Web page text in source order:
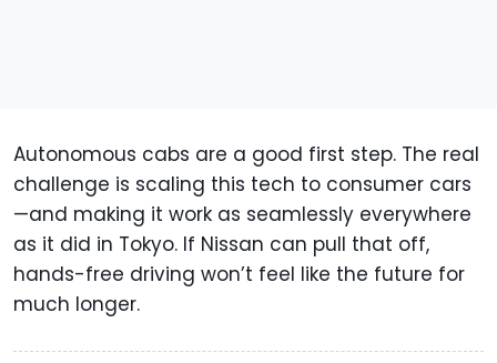
Autonomous cabs are a good first step. The real
challenge is scaling this tech to consumer cars
—and making it work as seamlessly everywhere
as it did in Tokyo. If Nissan can pull that off,
hands-free driving won’t feel like the future for
much longer.